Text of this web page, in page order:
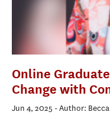
Online
Change with
Jun 4, 2025 - Author: